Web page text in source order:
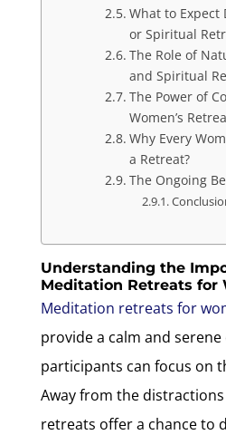
What to
or Spiritual
The Role of
and Spiritual
The Power of
Women’s
Why Every
a Retreat?
The Ongoing
Understanding the
Meditation Retreats for
Meditation retreats for
provide a calm and
participants can focus on
Away from the
retreats offer a chance to